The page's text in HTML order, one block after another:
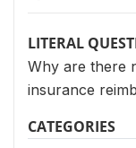
LITERAL
Why are there
insurance
CATEGORIES